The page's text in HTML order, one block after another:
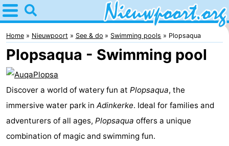
Home
Nieuwpoort
Tips
For
kids
Spend
the
Apartments
Home Nieuwpoort See & do Swimming pools Plopsaqua
Plopsaqua - Swimming pool
Discover a world of watery fun at Plopsaqua, the
immersive water park in Adinkerke. Ideal for families and
adventurers of all ages, Plopsaqua offers a unique
combination of magic and swimming fun.